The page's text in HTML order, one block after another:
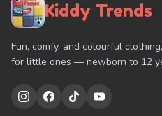
Kiddy Trends
Fun, comfy, and colourful
for little ones — newborn to 12